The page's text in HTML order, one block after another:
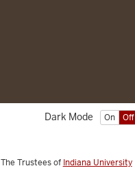
On Off
Dark Mode
The Trustees of Indiana University